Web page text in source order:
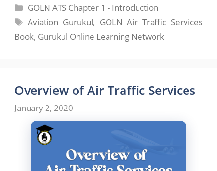
Categories
GOLN ATS Chapter 1 - Introduction
Tags
Aviation Gurukul, GOLN Air Traffic Services
Book, Gurukul Online Learning Network
Overview of Air Traffic Services
January 2, 2020